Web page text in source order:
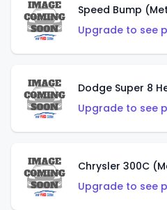
Speed Bump
Upgrade to see
Dodge Super 8
Upgrade to see
Chrysler 300C
Upgrade to see